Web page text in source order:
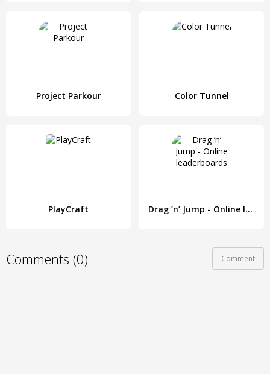
Project Parkour Color Tunnel
PlayCraft Drag ’n’ Jump - Online leaderboards
Comments (0) Comment